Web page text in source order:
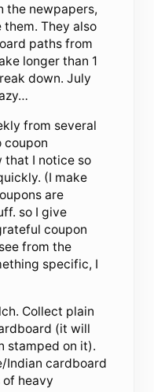
the newpapers,
They also
paths from
longer than 1
down. July
from several
coupon
that I notice so
(I make
are
so I give
coupon
from the
specific, I
Collect plain
(it will
stamped on it).
Indian cardboard
heavy